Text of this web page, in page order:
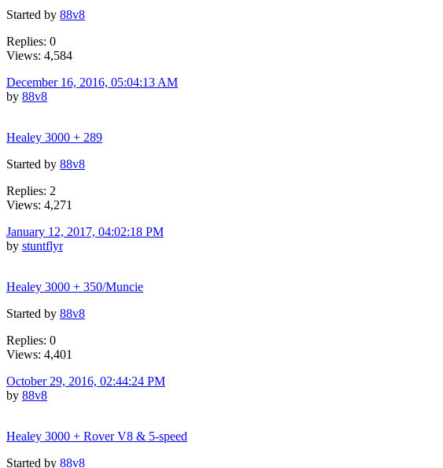
Started by 88v8
Replies: 0
Views: 4,584
December 16, 2016, 05:04:13 AM
by 88v8
Healey 3000 + 289
Started by 88v8
Replies: 2
Views: 4,271
January 12, 2017, 04:02:18 PM
by stuntflyr
Healey 3000 + 350/Muncie
Started by 88v8
Replies: 0
Views: 4,401
October 29, 2016, 02:44:24 PM
by 88v8
Healey 3000 + Rover V8 & 5-speed
Started by 88v8